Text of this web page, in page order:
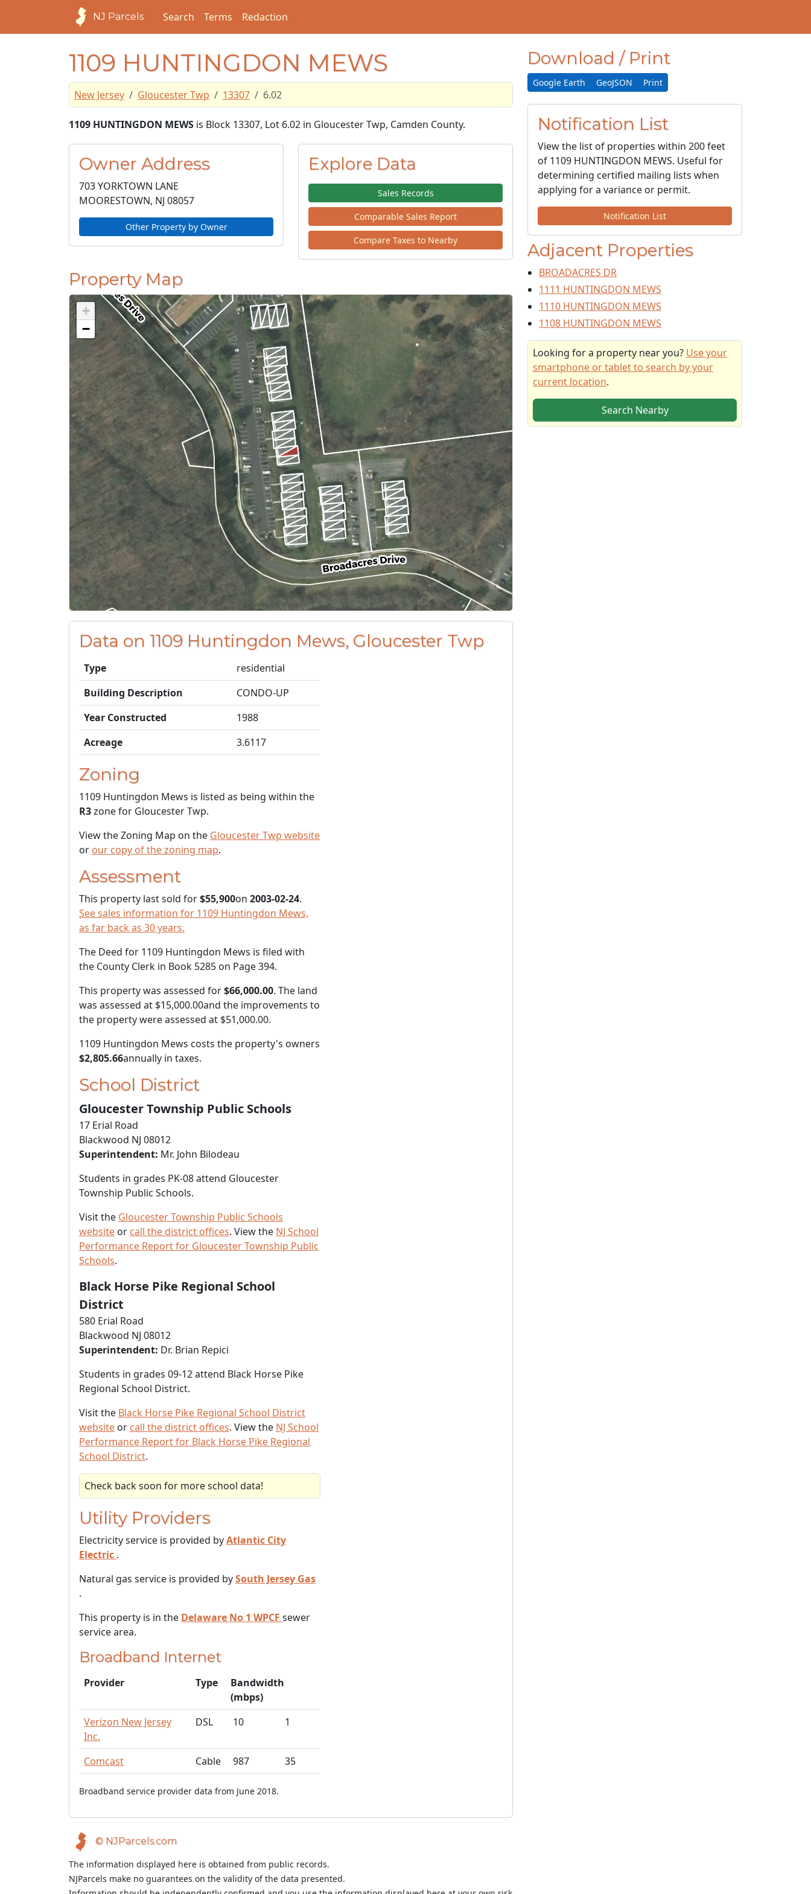
NJ Parcels Search Terms Redaction
1109 HUNTINGDON MEWS
New Jersey Gloucester Twp 13307 6.02
1109 HUNTINGDON MEWS is Block 13307, Lot 6.02 in Gloucester Twp, Camden County.
Owner Address
703 YORKTOWN LANE
MOORESTOWN, NJ 08057
Other Property by Owner
Explore Data
Sales Records
Comparable Sales Report
Compare Taxes to Nearby
Property Map
+
−
Data on 1109 Huntingdon Mews, Gloucester Twp
Type
residential
Building Description
CONDO-UP
Year Constructed
1988
Acreage
3.6117
Zoning
1109 Huntingdon Mews is listed as being within the
R3zone for Gloucester Twp.
View the Zoning Map on the Gloucester Twp website
or our copy of the zoning map.
Assessment
This property last sold for$55,900on 2003-02-24.
See sales information for 1109 Huntingdon Mews,
as far back as 30 years.
The Deed for 1109 Huntingdon Mews is filed with
the County Clerk in Book 5285 on Page 394.
This property was assessed for$66,000.00. The land
was assessed at $15,000.00and the improvements to
the property were assessed at $51,000.00.
1109 Huntingdon Mews costs the property's owners
$2,805.66annually in taxes.
School District
Gloucester Township Public Schools
17 Erial Road
Blackwood NJ 08012
Superintendent: Mr. John Bilodeau
Students in grades PK-08 attend Gloucester
Township Public Schools.
Visit the Gloucester Township Public Schools
website or call the district offices. View the NJ School
Performance Report for Gloucester Township Public
Schools.
Black Horse Pike Regional School
District
580 Erial Road
Blackwood NJ 08012
Superintendent: Dr. Brian Repici
Students in grades 09-12 attend Black Horse Pike
Regional School District.
Visit the Black Horse Pike Regional School District
website or call the district offices. View the NJ School
Performance Report for Black Horse Pike Regional
School District.
Check back soon for more school data!
Utility Providers
Electricity service is provided byAtlantic City
Electric .
Natural gas service is provided bySouth Jersey Gas
.
This property is in the Delaware No 1 WPCF sewer
service area.
Broadband Internet
Provider Type
Bandwidth
(mbps)
Verizon New Jersey
Inc.
DSL 10 1
Comcast Cable 987 35
Broadband service provider data from June 2018.
Download / Print
Google Earth GeoJSON Print
Notification List
View the list of properties within 200 feet
of 1109 HUNTINGDON MEWS. Useful for
determining certified mailing lists when
applying for a variance or permit.
Notification List
Adjacent Properties
BROADACRES DR
1111 HUNTINGDON MEWS
1110 HUNTINGDON MEWS
1108 HUNTINGDON MEWS
Looking for a property near you? Use your
smartphone or tablet to search by your
current location.
Search Nearby
© NJParcels.com
The information displayed here is obtained from public records.
NJParcels make no guarantees on the validity of the data presented.